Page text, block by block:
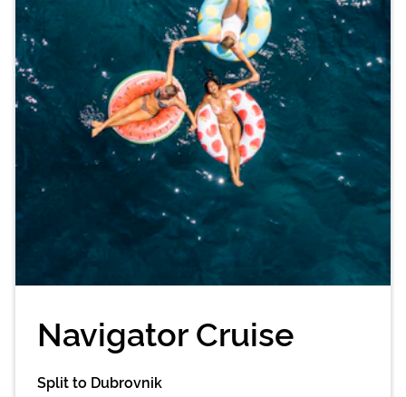
Navigator Cruise
Split to Dubrovnik